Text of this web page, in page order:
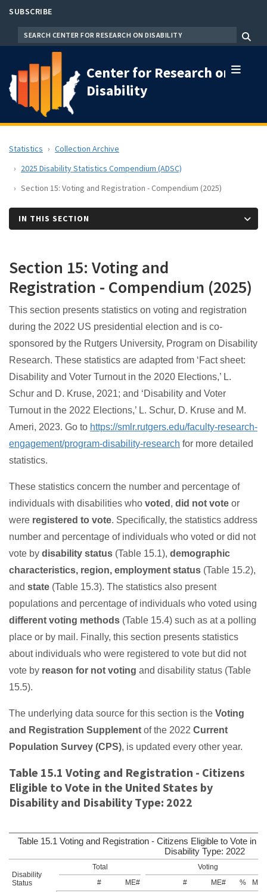
Skip
SUBSCRIBE
SEARCH
Center for Research on
Disability
Menu
Statistics
Collection Archive
2025 Disability Statistics Compendium (ADSC)
Section 15: Voting and Registration - Compendium (2025)
IN THIS SECTION
Section 15: Voting and
Registration - Compendium (2025)
This section presents statistics on voting and registration
during the 2022 US presidential election and is co-
sponsored by the Rutgers University, Program on Disability
Research. These statistics are adapted from ‘Fact sheet:
Disability and Voter Turnout in the 2020 Elections,’ L.
Schur and D. Kruse, 2021; and ‘Disability and Voter
Turnout in the 2022 Elections,’ L. Schur, D. Kruse and M.
Ameri, 2023. Go to https://smlr.rutgers.edu/faculty-research-
engagement/program-disability-research for more detailed
statistics.
These statistics concern the number and percentage of
individuals with disabilities who voted , did not vote or
were registered to vote. Specifically, the statistics address
number and percentage of individuals who voted or did not
vote by disability status (Table 15.1), demographic
characteristics, region, employment status (Table 15.2),
and state (Table 15.3). The statistics also present
populations and percentage of individuals who voted using
different voting methods (Table 15.4) such as at a polling
place or by mail. Finally, this section presents statistics
about individuals who were registered to vote but did not
vote by reason for not voting and disability status (Table
15.5).
The underlying data source for this section is the Voting
and Registration Supplement of the 2022 Current
Population Survey (CPS), is updated every other year.
Table 15.1 Voting and Registration - Citizens
Eligible to Vote in the United States by
Disability and Disability Type: 2022
Table 15.1 Voting and Registration - Citizens Eligible to Vote in
Disability Type: 2022
Disability
Status
Total
Voting
#
ME# # ME# %